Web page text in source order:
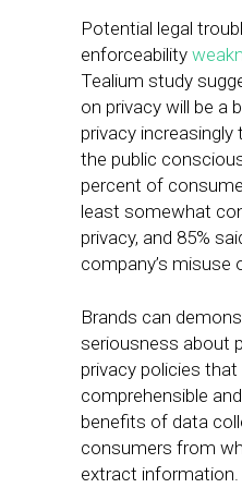
Potential legal
enforceability
Tealium study
on privacy will be a
privacy
the public
percent of
least somewhat
privacy, and 85%
company’s misuse
Brands can
seriousness about
privacy policies
comprehensible
benefits of data
consumers from
extract